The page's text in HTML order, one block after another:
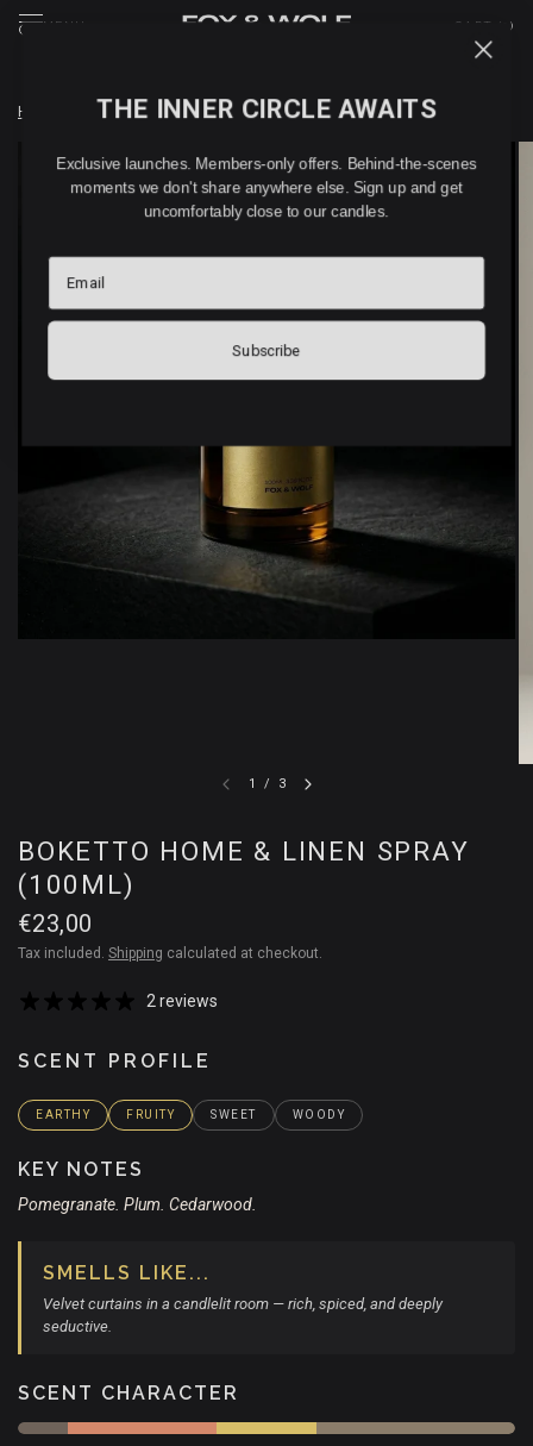
MENU CART ( )
Home BOKETTO home & linen spray (100ml)
1 / 3
BOKETTO HOME & LINEN SPRAY
(100ML)
€23,00
Tax included. Shipping calculated at checkout.
2 reviews
SCENT PROFILE
EARTHY FRUITY SWEET WOODY
KEY NOTES
Pomegranate. Plum. Cedarwood.
SMELLS LIKE...
Velvet curtains in a candlelit room — rich, spiced, and deeply
seductive.
SCENT CHARACTER
THE INNER CIRCLE AWAITS
Exclusive launches. Members-only offers. Behind-the-scenes
moments we don't share anywhere else. Sign up and get
uncomfortably close to our candles.
Email
Subscribe